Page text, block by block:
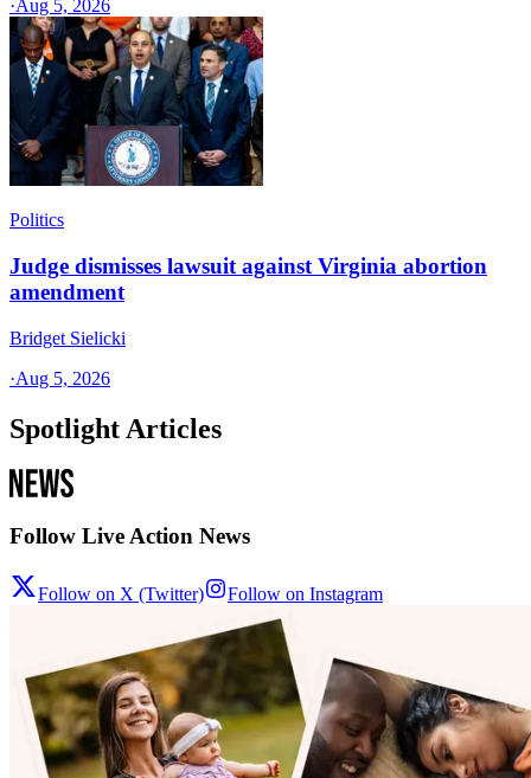
·Aug 5, 2026
Politics
Judge dismisses lawsuit against Virginia abortion
amendment
Bridget Sielicki
·Aug 5, 2026
Spotlight Articles
Follow Live Action News
Follow on X (Twitter) Follow on Instagram